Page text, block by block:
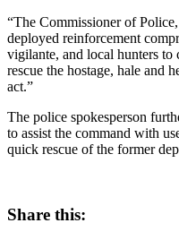
“The Commissioner of
deployed reinforcement
vigilante, and local hunters to
rescue the hostage, hale and
act.”
The police spokesperson
to assist the command with
quick rescue of the former
Share this: